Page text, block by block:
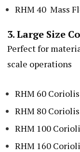
RHM 40 Mass
3. Large Size
Perfect for
scale operations
RHM 60
RHM 80
RHM 100
RHM 160